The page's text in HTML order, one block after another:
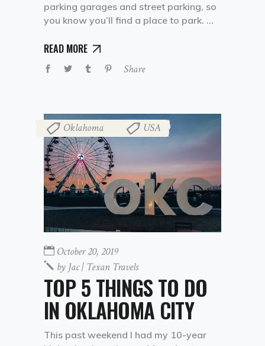
parking garages and street parking, so
you know you’ll find a place to park.
READ MORE
Share
Oklahoma USA
October 20, 2019
by Jac | Texan Travels
TOP 5 THINGS TO DO
IN OKLAHOMA CITY
This past weekend I had my 10-year